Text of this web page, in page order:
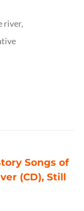
river,
Songs of
(CD), Still